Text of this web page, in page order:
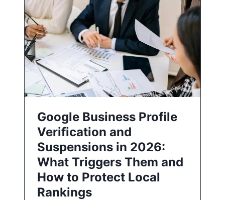
Google Business Profile
Verification and
Suspensions in 2026:
What Triggers Them and
How to Protect Local
Rankings